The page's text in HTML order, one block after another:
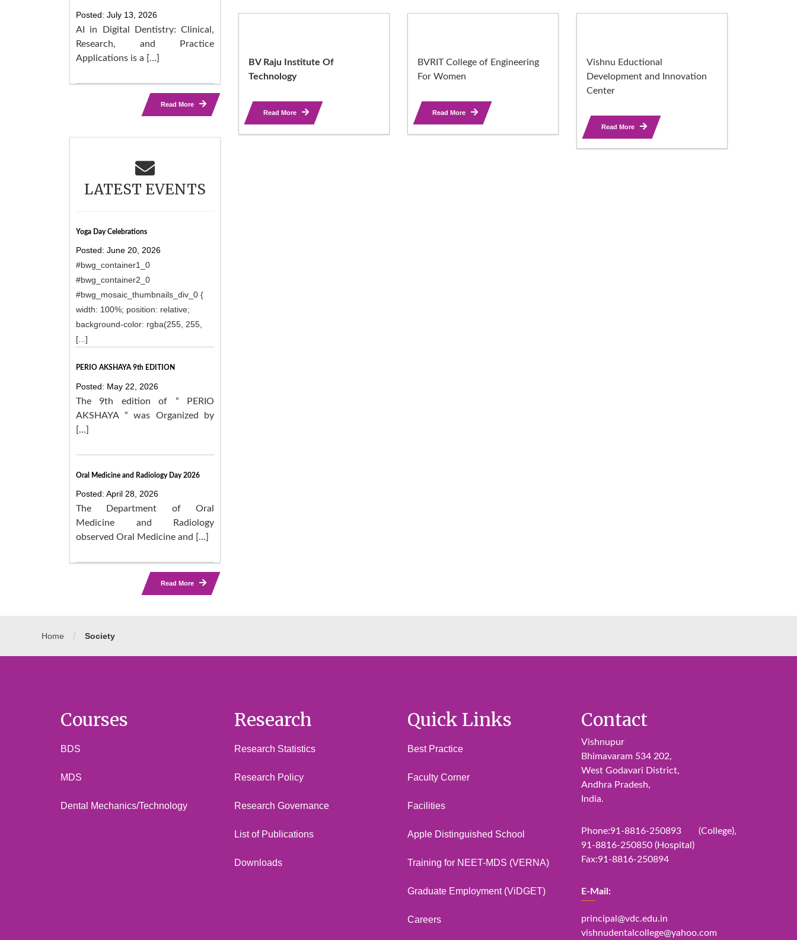
Vishnu Eductional
Development and Innovation
Center
Read More
BVRIT College of Engineering
For Women
Read More
BV Raju Institute Of
Technology
Read More
Posted: July 13, 2026
AI in Digital Dentistry: Clinical,
Research, and Practice
Applications is a […]
Read More
LATEST EVENTS
Yoga Day Celebrations
Posted: June 20, 2026
#bwg_container1_0
#bwg_container2_0
#bwg_mosaic_thumbnails_div_0 {
width: 100%; position: relative;
background-color: rgba(255, 255,
[...]
PERIO AKSHAYA 9th EDITION
Posted: May 22, 2026
The 9th edition of “ PERIO
AKSHAYA “ was Organized by
[…]
Oral Medicine and Radiology Day 2026
Posted: April 28, 2026
The Department of Oral
Medicine and Radiology
observed Oral Medicine and […]
Read More
Home / Society
Courses
BDS
MDS
Dental Mechanics/Technology
Research
Research Statistics
Research Policy
Research Governance
List of Publications
Downloads
Quick Links
Best Practice
Faculty Corner
Facilities
Apple Distinguished School
Training for NEET-MDS (VERNA)
Graduate Employment (ViDGET)
Careers
Contact
Vishnupur
Bhimavaram 534 202,
West Godavari District,
Andhra Pradesh,
India.
Phone:91-8816-250893 (College),
91-8816-250850 (Hospital)
Fax:91-8816-250894
E-Mail:
principal@vdc.edu.in
vishnudentalcollege@yahoo.com